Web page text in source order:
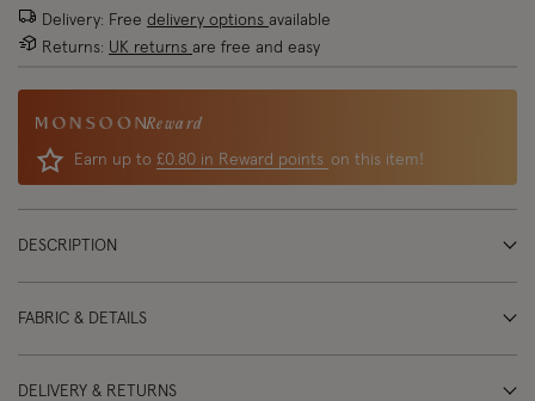
Delivery: Free delivery options available
Returns: UK returns are free and easy
Reward
Earn up to £0.80 in Reward points on this item!
DESCRIPTION
FABRIC & DETAILS
DELIVERY & RETURNS